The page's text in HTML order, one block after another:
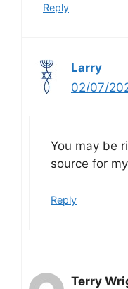
Reply
Larry
02/07/
You may be
source for
Reply
Terry